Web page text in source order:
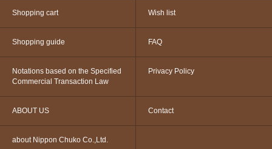
Shopping cart Wish list
Shopping guide FAQ
Notations based on the Specified
Commercial Transaction Law
Privacy Policy
ABOUT US Contact
about Nippon Chuko Co.,Ltd.